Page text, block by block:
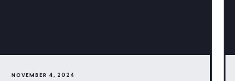
NOVEMBER 4, 2024